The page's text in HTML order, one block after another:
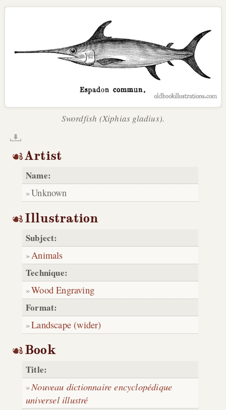
Swordfish (Xiphias gladius).
Artist
Name:
Unknown
Illustration
Subject:
Animals
Technique:
Wood Engraving
Format:
Landscape (wider)
Book
Title:
Nouveau dictionnaire encyclopédique
universel illustré